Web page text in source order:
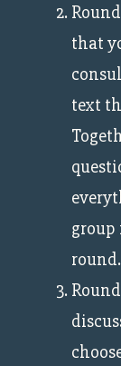
that
text
group
round.